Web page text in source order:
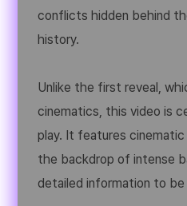
conflicts hidden behind
history.
Unlike the first reveal,
cinematics, this video is
play. It features
the backdrop of intense
detailed information to be